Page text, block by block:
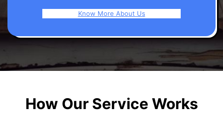
Know More About Us
How Our Service Works